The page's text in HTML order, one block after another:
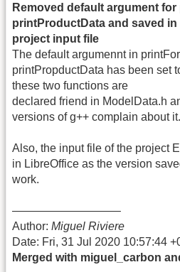
Removed default argument
printProductData and saved
project input file
The default argumennt in
printPropductData has been set
these two functions are
declared friend in ModelData.h
versions of g++ complain about it.
Also, the input file of the project
in LibreOffice as the version
work.
—————————–
Author: Miguel Riviere
Date: Fri, 31 Jul 2020 10:57:44
Merged with miguel_carbon